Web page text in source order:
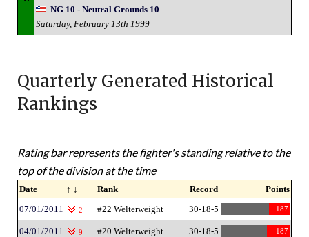
NG 10 - Neutral Grounds 10
Saturday, February 13th 1999
Quarterly Generated Historical
Rankings
Rating bar represents the fighter's standing relative to the
top of the division at the time
Date ↑ ↓ Rank Record
Points
07/01/2011
2 #22 Welterweight 30-18-5 187
04/01/2011 9 #20 Welterweight 30-18-5 187